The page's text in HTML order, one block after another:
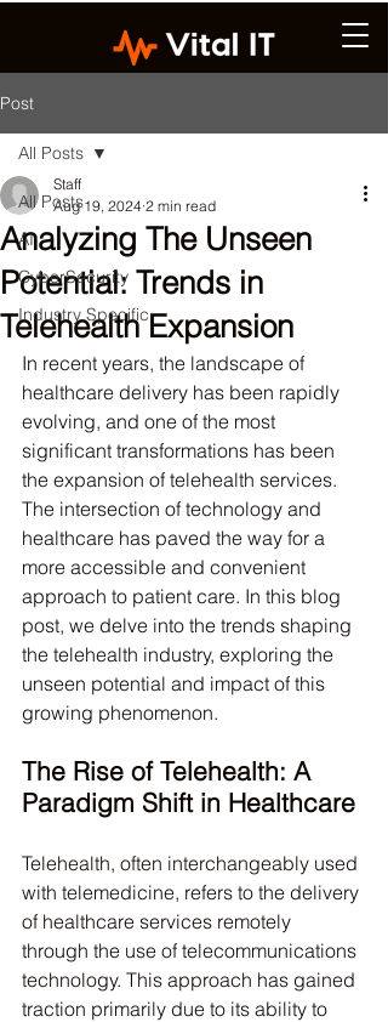
Post
All Posts
AI
CyberSecurity
Industry Specific
All Posts
Analyzing The Unseen
Potential: Trends in
Telehealth Expansion
Staff
Aug 19, 2024 2 min read
In recent years, the landscape of
healthcare delivery has been rapidly
evolving, and one of the most
significant transformations has been
the expansion of telehealth services.
The intersection of technology and
healthcare has paved the way for a
more accessible and convenient
approach to patient care. In this blog
post, we delve into the trends shaping
the telehealth industry, exploring the
unseen potential and impact of this
growing phenomenon.
The Rise of Telehealth: A
Paradigm Shift in Healthcare
Telehealth, often interchangeably used
with telemedicine, refers to the delivery
of healthcare services remotely
through the use of telecommunications
technology. This approach has gained
traction primarily due to its ability to